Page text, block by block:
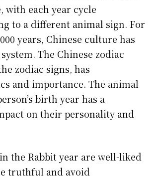
with each year cycle
to a different animal sign. For
years, Chinese culture has
The Chinese zodiac
zodiac signs, has
and importance. The animal
birth year has a
on their personality and
the Rabbit year are well-liked
truthful and avoid